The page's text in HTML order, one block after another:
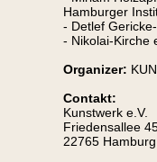
Hamburger
- Detlef
- Nikolai-Kirche
Organizer:
Contakt:
Kunstwerk e.V.
Friedensallee
22765 Hamburg